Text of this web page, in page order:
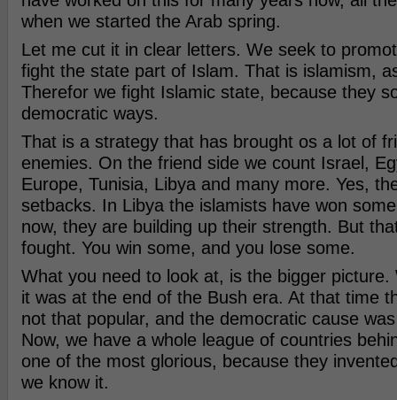
when we started the Arab spring.
Let me cut it in clear letters. We seek to
fight the state part of Islam. That is islamism,
Therefor we fight Islamic state, because they
democratic ways.
That is a strategy that has brought os a lot of
enemies. On the friend side we count Israel,
Europe, Tunisia, Libya and many more. Yes,
setbacks. In Libya the islamists have won
now, they are building up their strength. But
fought. You win some, and you lose some.
What you need to look at, is the bigger picture.
it was at the end of the Bush era. At that time
not that popular, and the democratic cause
Now, we have a whole league of countries
one of the most glorious, because they
we know it.